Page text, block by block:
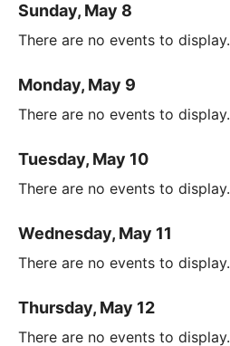
Sunday, May 8
There are no events to display.
Monday, May 9
There are no events to display.
Tuesday, May 10
There are no events to display.
Wednesday, May 11
There are no events to display.
Thursday, May 12
There are no events to display.